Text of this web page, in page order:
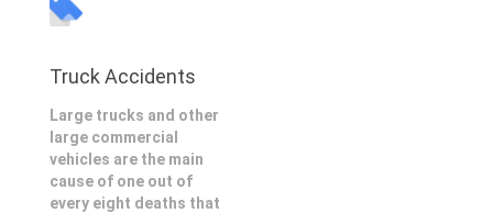
Truck Accidents
Large trucks and other
large commercial
vehicles are the main
cause of one out of
every eight deaths that